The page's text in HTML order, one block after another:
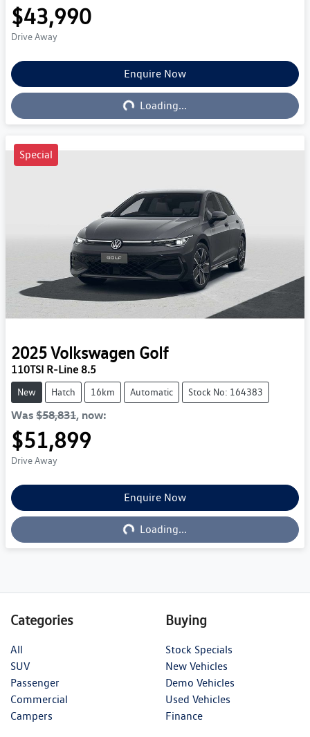
$43,990
Drive Away
Enquire Now
Loading... Loading...
Special
2025Volkswagen Golf
110TSI R-Line 8.5
New Hatch 16km Automatic Stock No: 164383
Was $58,831, now:
$51,899
Drive Away
Enquire Now
Loading... Loading...
Categories
All
SUV
Passenger
Commercial
Campers
Buying
Stock Specials
New Vehicles
Demo Vehicles
Used Vehicles
Finance